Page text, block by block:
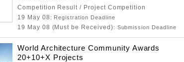
Competition Result / Project Competition
19 May 08 : Registration Deadline
19 May 08 (Must be Received): Submission Deadline
World Architecture Community Awards
20+10+X Projects